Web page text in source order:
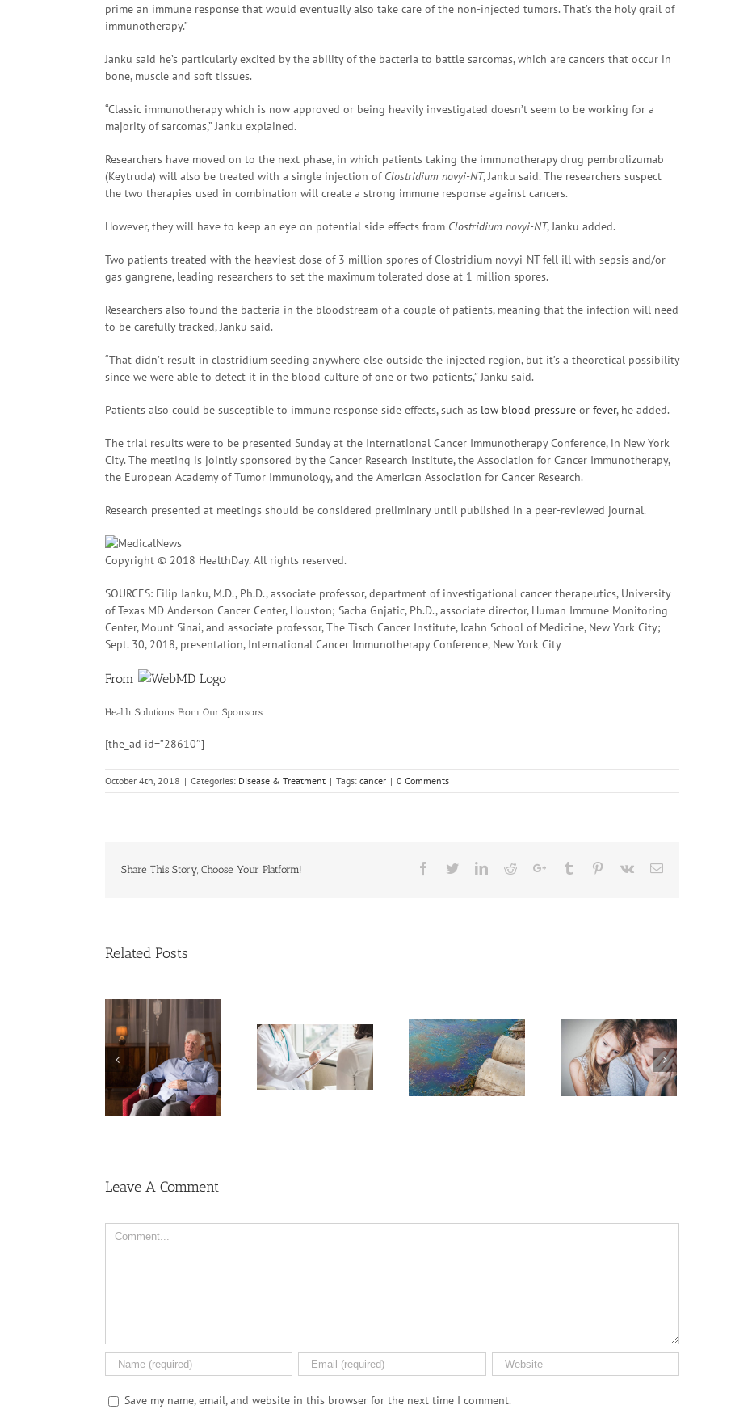
prime an immune response that would eventually also take care of the non-injected tumors. That’s the holy grail of
immunotherapy.”
Janku said he’s particularly excited by the ability of the bacteria to battle sarcomas, which are cancers that occur in
bone, muscle and soft tissues.
“Classic immunotherapy which is now approved or being heavily investigated doesn’t seem to be working for a
majority of sarcomas,” Janku explained.
Researchers have moved on to the next phase, in which patients taking the immunotherapy drug pembrolizumab
(Keytruda) will also be treated with a single injection of Clostridium novyi-NT, Janku said. The researchers suspect
the two therapies used in combination will create a strong immune response against cancers.
However, they will have to keep an eye on potential side effects from Clostridium novyi-NT, Janku added.
Two patients treated with the heaviest dose of 3 million spores of Clostridium novyi-NT fell ill with sepsis and/or
gas gangrene, leading researchers to set the maximum tolerated dose at 1 million spores.
Researchers also found the bacteria in the bloodstream of a couple of patients, meaning that the infection will need
to be carefully tracked, Janku said.
“That didn’t result in clostridium seeding anywhere else outside the injected region, but it’s a theoretical possibility
since we were able to detect it in the blood culture of one or two patients,” Janku said.
Patients also could be susceptible to immune response side effects, such as low blood pressure or fever, he added.
The trial results were to be presented Sunday at the International Cancer Immunotherapy Conference, in New York
City. The meeting is jointly sponsored by the Cancer Research Institute, the Association for Cancer Immunotherapy,
the European Academy of Tumor Immunology, and the American Association for Cancer Research.
Research presented at meetings should be considered preliminary until published in a peer-reviewed journal.
Copyright © 2018 HealthDay. All rights reserved.
SOURCES: Filip Janku, M.D., Ph.D., associate professor, department of investigational cancer therapeutics, University
of Texas MD Anderson Cancer Center, Houston; Sacha Gnjatic, Ph.D., associate director, Human Immune Monitoring
Center, Mount Sinai, and associate professor, The Tisch Cancer Institute, Icahn School of Medicine, New York City;
Sept. 30, 2018, presentation, International Cancer Immunotherapy Conference, New York City
From
Health Solutions From Our Sponsors
[the_ad id=”28610″]
October 4th, 2018 | Categories: Disease & Treatment | Tags: cancer | 0 Comments
Share This Story, Choose Your Platform! Facebook
TwitterLinkedinRedditGoogle+Tumblr Pinterest
Vk Email
Related Posts
Men More Prone to
Cancer Than
Women, But Why?
Cases of Advanced
Cervical Cancer
Keep Rising
Among U.S.
Women
Breakthrough
Might Break Down
PFAS ‘Forever
Chemicals’
Dealing With Grief
on the Cancer
Journey
Comment
Save my name, email, and website in this browser for the next time I comment.